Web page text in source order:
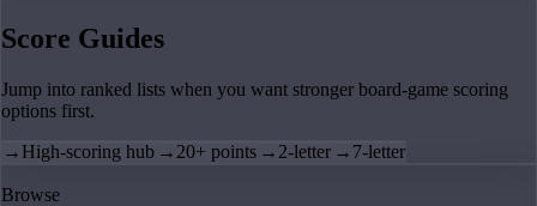
Score Guides
Jump into ranked lists when you want stronger board-game scoring
options first.
→ High-scoring hub → 20+ points → 2-letter → 7-letter
Browse